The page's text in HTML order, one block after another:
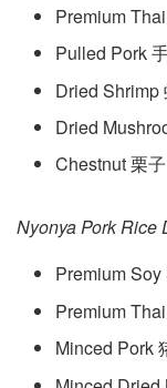
Premium
Pulled Pork
Dried Shrimp
Dried
Chestnut 栗子
Nyonya Pork Rice
Premium
Premium
Minced Pork